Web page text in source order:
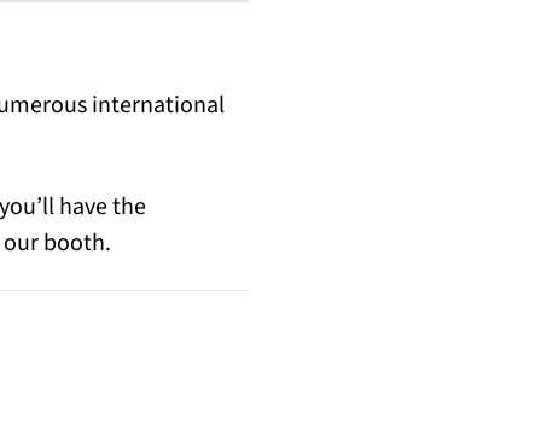
in a new tab)
international
have the
booth.